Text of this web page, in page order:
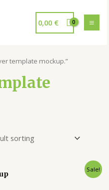
0,00 €
template mockup.”
Sale!